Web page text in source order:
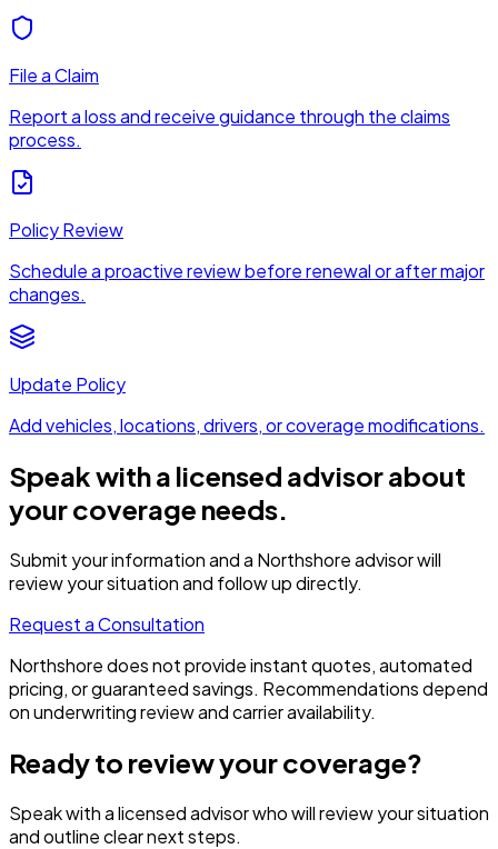
File a Claim
Report a loss and receive guidance through the claims
process.
Policy Review
Schedule a proactive review before renewal or after major
changes.
Update Policy
Add vehicles, locations, drivers, or coverage modifications.
Speak with a licensed advisor about
your coverage needs.
Submit your information and a Northshore advisor will
review your situation and follow up directly.
Request a Consultation
Northshore does not provide instant quotes, automated
pricing, or guaranteed savings. Recommendations depend
on underwriting review and carrier availability.
Ready to review your coverage?
Speak with a licensed advisor who will review your situation
and outline clear next steps.